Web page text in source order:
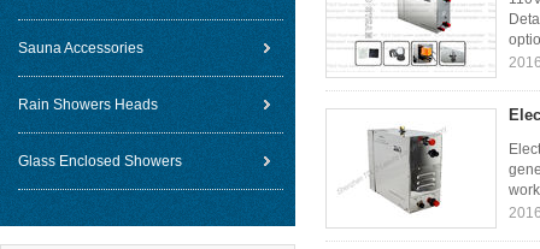
Sauna Accessories
Rain Showers Heads
Glass Enclosed Showers